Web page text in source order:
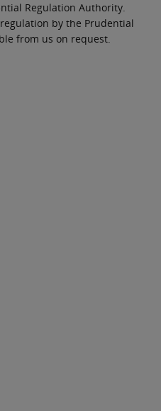
Regulation Authority.
by the Prudential
from us on request.